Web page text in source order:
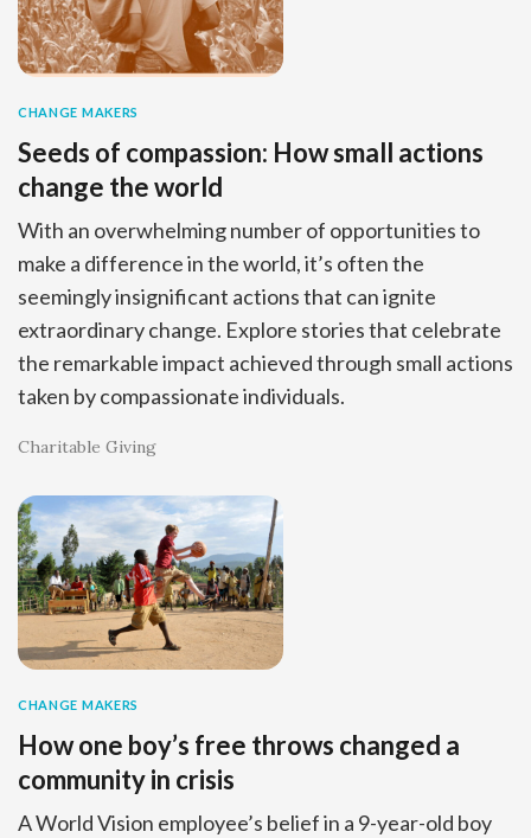
CHANGE MAKERS
Seeds of compassion: How small actions
change the world
With an overwhelming number of opportunities to
make a difference in the world, it’s often the
seemingly insignificant actions that can ignite
extraordinary change. Explore stories that celebrate
the remarkable impact achieved through small actions
taken by compassionate individuals.
Charitable Giving
CHANGE MAKERS
How one boy’s free throws changed a
community in crisis
A World Vision employee’s belief in a 9-year-old boy